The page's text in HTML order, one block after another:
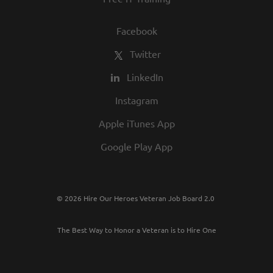
Facebook
Twitter
LinkedIn
Instagram
Apple iTunes App
Google Play App
© 2026 Hire Our Heroes Veteran Job Board 2.0
The Best Way to Honor a Veteran is to Hire One